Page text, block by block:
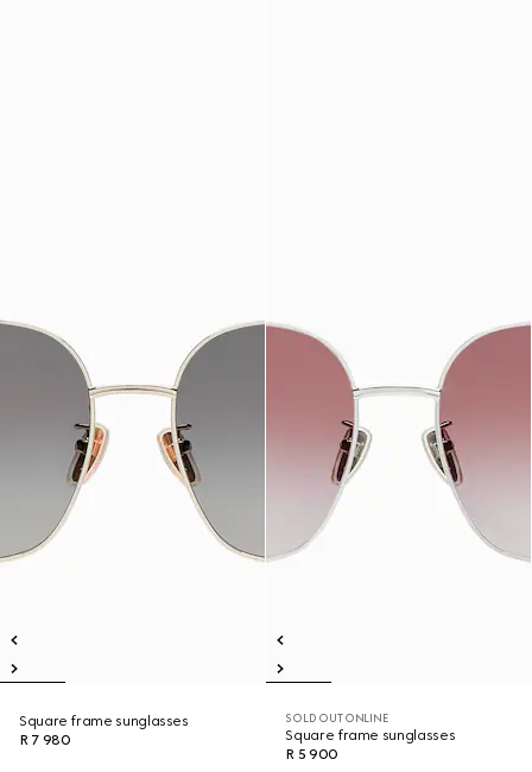
Square frame sunglasses
R 7 980
SOLD OUT ONLINE
Square frame sunglasses
R 5 900